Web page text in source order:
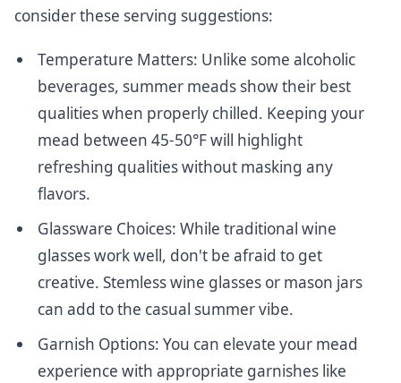
consider these serving suggestions:
Temperature Matters: Unlike some alcoholic
beverages, summer meads show their best
qualities when properly chilled. Keeping your
mead between 45-50°F will highlight
refreshing qualities without masking any
flavors.
Glassware Choices: While traditional wine
glasses work well, don't be afraid to get
creative. Stemless wine glasses or mason jars
can add to the casual summer vibe.
Garnish Options: You can elevate your mead
experience with appropriate garnishes like